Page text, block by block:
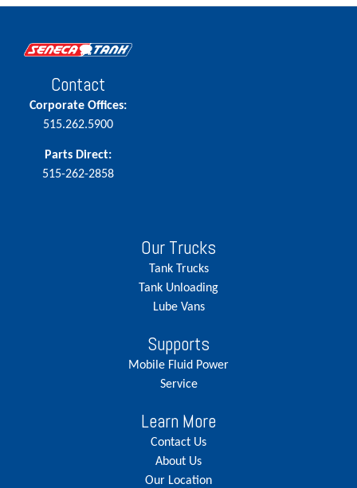
Contact
Corporate Offices:
515.262.5900
Parts Direct:
515-262-2858
Our Trucks
Tank Trucks
Tank Unloading
Lube Vans
Supports
Mobile Fluid Power
Service
Learn More
Contact Us
About Us
Our Location